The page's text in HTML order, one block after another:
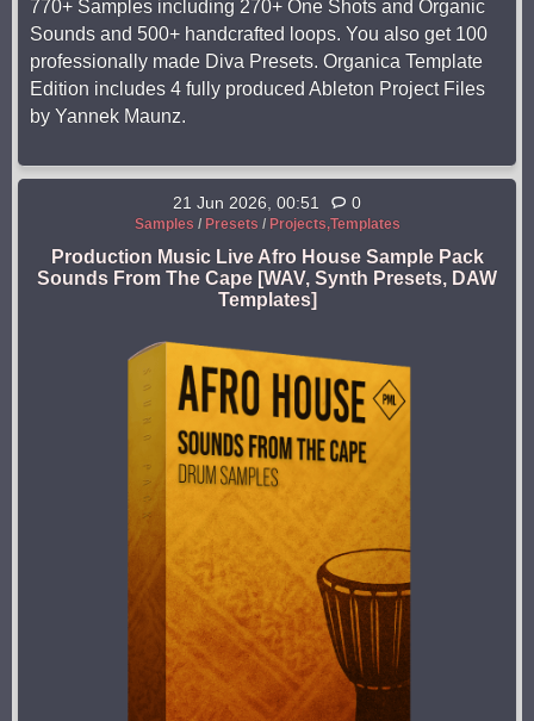
770+ Samples including 270+ One Shots and Organic
Sounds and 500+ handcrafted loops. You also get 100
professionally made Diva Presets. Organica Template
Edition includes 4 fully produced Ableton Project Files
by Yannek Maunz.
21 Jun 2026, 00:51 0
Samples / Presets / Projects,Templates
Production Music Live Afro House Sample Pack
Sounds From The Cape [WAV, Synth Presets, DAW
Templates]